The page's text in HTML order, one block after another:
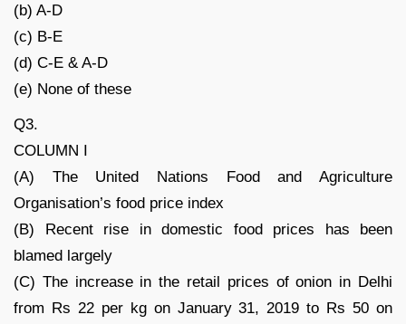
(b) A-D
(c) B-E
(d) C-E & A-D
(e) None of these
Q3.
COLUMN I
(A) The United Nations Food and Agriculture
Organisation’s food price index
(B) Recent rise in domestic food prices has been
blamed largely
(C) The increase in the retail prices of onion in Delhi
from Rs 22 per kg on January 31, 2019 to Rs 50 on